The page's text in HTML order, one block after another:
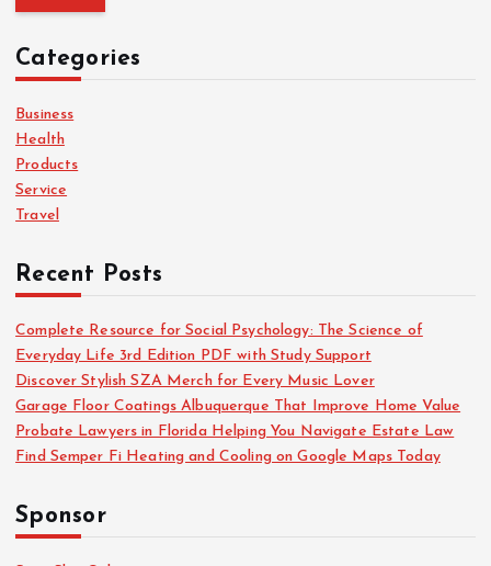
r
h
f
o
r
:
Categories
Business
Health
Products
Service
Travel
Recent Posts
Complete Resource for Social Psychology: The Science of
Everyday Life 3rd Edition PDF with Study Support
Discover Stylish SZA Merch for Every Music Lover
Garage Floor Coatings Albuquerque That Improve Home Value
Probate Lawyers in Florida Helping You Navigate Estate Law
Find Semper Fi Heating and Cooling on Google Maps Today
Sponsor